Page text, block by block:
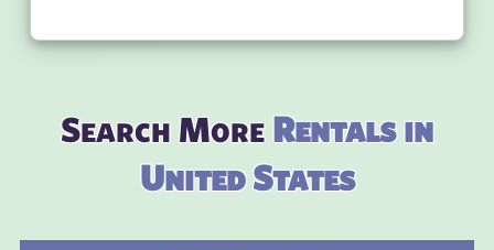
Search MoreRentals in
United States